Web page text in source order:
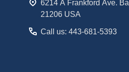
6214 A Frankford Ave.
21206 USA
Call us: 443-681-5393